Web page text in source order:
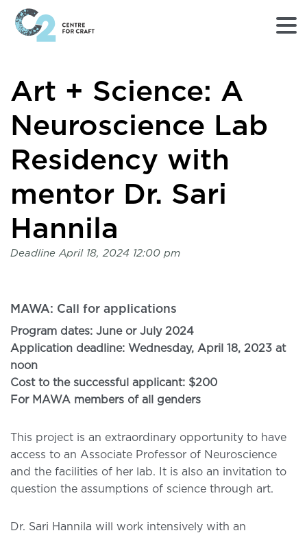
Home
page
Centre
Craft
Art + Science: A
Neuroscience Lab
Residency with
mentor Dr. Sari
Hannila
Deadline April 18, 2024 12:00 pm
MAWA: Call for applications
Program dates: June or July 2024
Application deadline: Wednesday, April 18, 2023 at
noon
Cost to the successful applicant: $200
For MAWA members of all genders
This project is an extraordinary opportunity to have
access to an Associate Professor of Neuroscience
and the facilities of her lab. It is also an invitation to
question the assumptions of science through art.
Dr. Sari Hannila will work intensively with an